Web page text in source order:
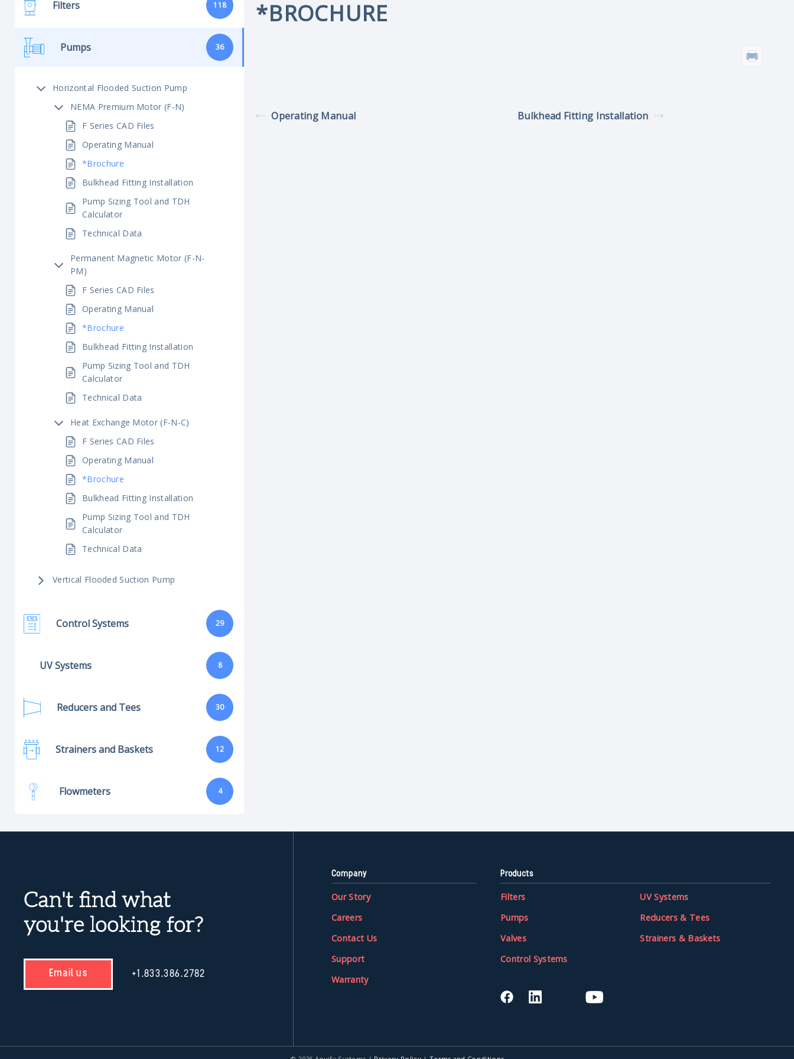
Filters 118
Pumps 36
Horizontal Flooded Suction Pump
NEMA Premium Motor (F-N)
F Series CAD Files
Operating Manual
*Brochure
Bulkhead Fitting Installation
Pump Sizing Tool and TDH
Calculator
Technical Data
Permanent Magnetic Motor (F-N-
PM)
F Series CAD Files
Operating Manual
*Brochure
Bulkhead Fitting Installation
Pump Sizing Tool and TDH
Calculator
Technical Data
Heat Exchange Motor (F-N-C)
F Series CAD Files
Operating Manual
*Brochure
Bulkhead Fitting Installation
Pump Sizing Tool and TDH
Calculator
Technical Data
Vertical Flooded Suction Pump
Control Systems 29
UV Systems 8
Reducers and Tees 30
Strainers and Baskets 12
Flowmeters 4
*BROCHURE
Operating Manual Bulkhead Fitting Installation
Can't find what
you're looking for?
Email us +1.833.386.2782
Company
Our Story
Careers
Contact Us
Support
Warranty
Products
Filters
Pumps
Valves
Control Systems
UV Systems
Reducers & Tees
Strainers & Baskets